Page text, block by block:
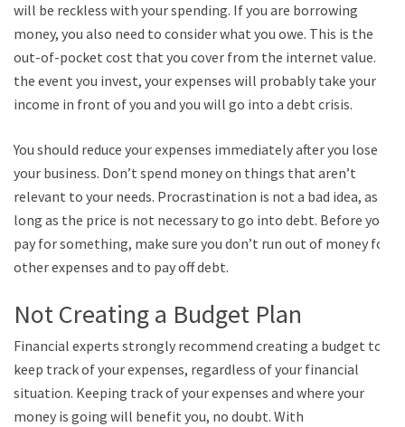
will be reckless with your spending. If you are borrowing
money, you also need to consider what you owe. This is the
out-of-pocket cost that you cover from the internet value. In
the event you invest, your expenses will probably take your
income in front of you and you will go into a debt crisis.
You should reduce your expenses immediately after you lose
your business. Don’t spend money on things that aren’t
relevant to your needs. Procrastination is not a bad idea, as
long as the price is not necessary to go into debt. Before you
pay for something, make sure you don’t run out of money for
other expenses and to pay off debt.
Not Creating a Budget Plan
Financial experts strongly recommend creating a budget to
keep track of your expenses, regardless of your financial
situation. Keeping track of your expenses and where your
money is going will benefit you, no doubt. With